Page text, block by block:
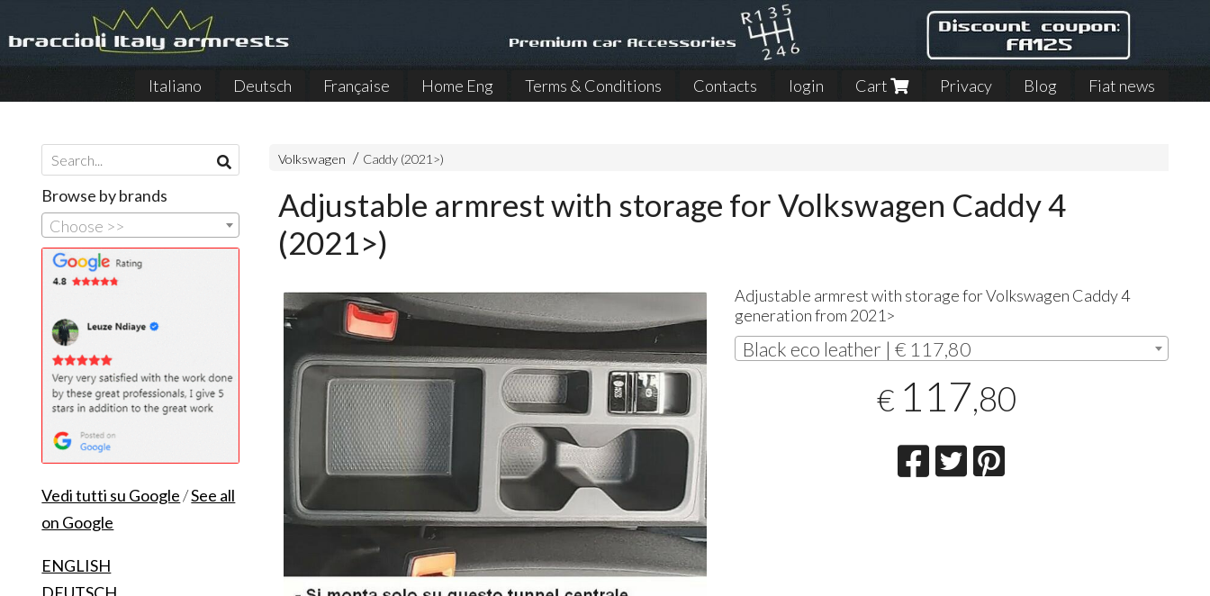
Italiano Deutsch Française Home Eng Terms & Conditions Contacts login Cart Privacy Blog Fiat news
Volkswagen Caddy (2021>)
Adjustable armrest with storage for Volkswagen Caddy 4
(2021>)
Adjustable armrest with storage for Volkswagen Caddy 4
generation from 2021>
Black eco leather | € 117,80
€ 117,80
Browse by brands
Choose >>
Vedi tutti su Google/See all
on Google
ENGLISH
DEUTSCH